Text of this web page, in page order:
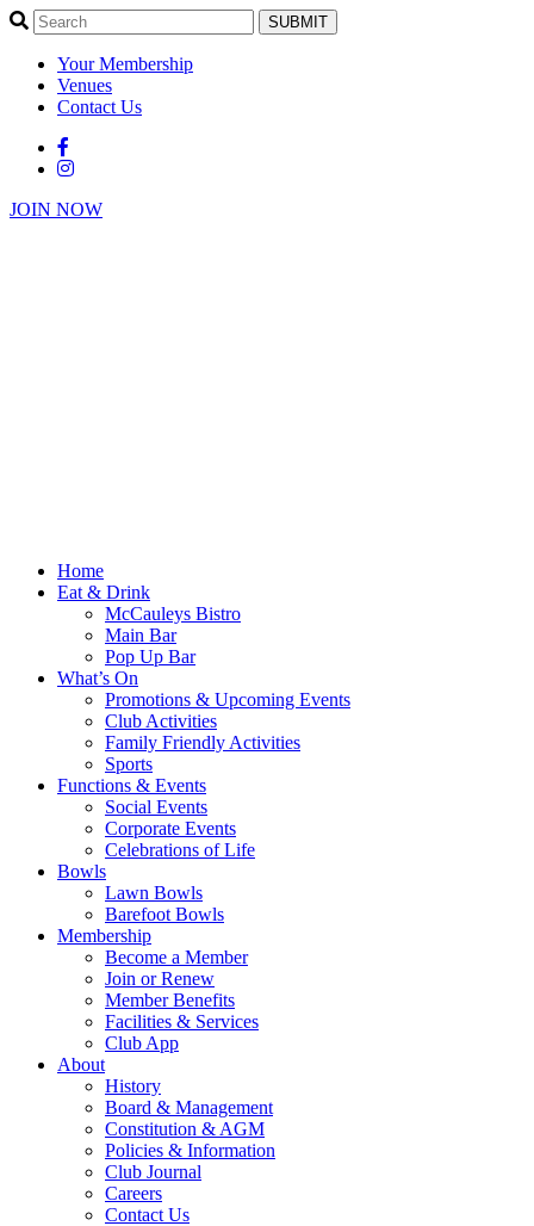
SUBMIT
Your Membership
Venues
Contact Us
JOIN NOW
Home
Eat & Drink
McCauleys Bistro
Main Bar
Pop Up Bar
What’s On
Promotions & Upcoming Events
Club Activities
Family Friendly Activities
Sports
Functions & Events
Social Events
Corporate Events
Celebrations of Life
Bowls
Lawn Bowls
Barefoot Bowls
Membership
Become a Member
Join or Renew
Member Benefits
Facilities & Services
Club App
About
History
Board & Management
Constitution & AGM
Policies & Information
Club Journal
Careers
Contact Us